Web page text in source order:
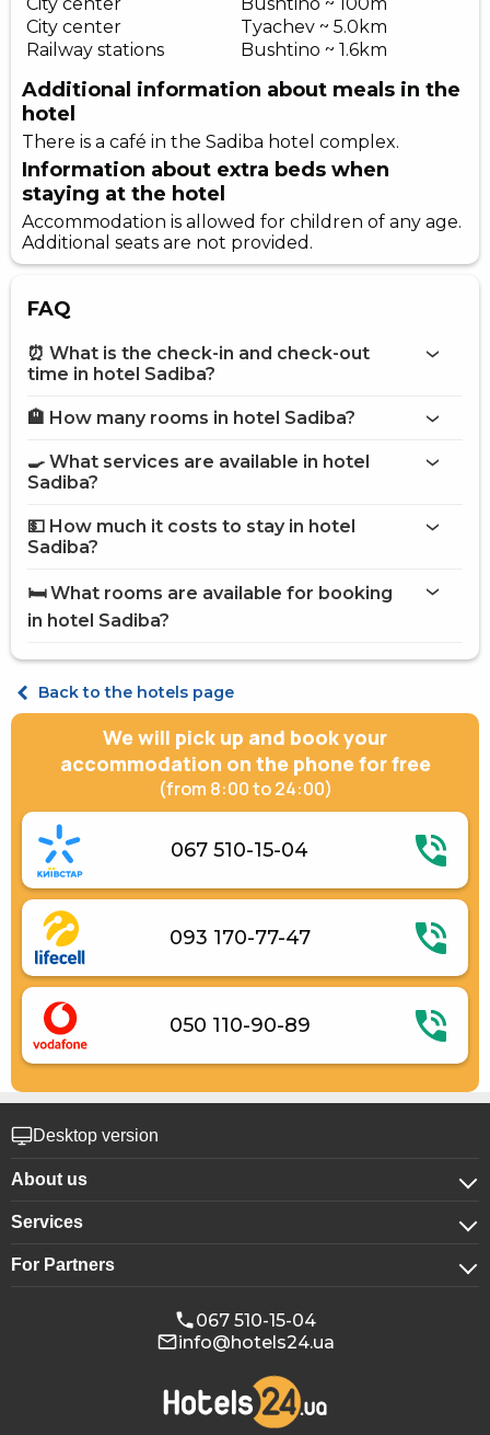
City center
Tyachev ~ 5.0km
Railway stations
Bushtino ~ 1.6km
Additional information about meals in the
hotel
There is a café in the Sadiba hotel complex.
Information about extra beds when
staying at the hotel
Accommodation is allowed for children of any age.
Additional seats are not provided.
FAQ
⏰ What is the check-in and check-out
time in hotel Sadiba?
More information about Hotel Sadiba
🏨 How many rooms in hotel Sadiba?
🍳 What services are available in hotel
Sadiba?
Internet
Street parking
💵 How much it costs to stay in hotel
Sadiba?
🛏️ What rooms are available for booking
in hotel Sadiba?
Standard Double
Back to the hotels page
We will pick up and book your
accommodation on the phone for free
(from 8:00 to 24:00)
067 510-15-04
093 170-77-47
050 110-90-89
Desktop version
About us
About company
Confidentiality
Services
For corporate clients
Booking for groups
Conference halls
For Partners
Affiliate program
067 510-15-04
info@hotels24.ua